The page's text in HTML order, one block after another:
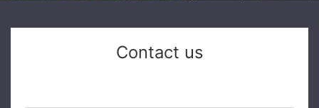
Contact us